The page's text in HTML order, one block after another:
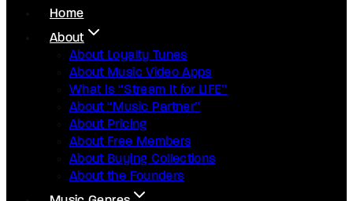
Home
About
About Loyalty Tunes
About Music Video Apps
What Is “Stream It for LIFE”
About “Music Partner”
About Pricing
About Free Members
About Buying Collections
About the Founders